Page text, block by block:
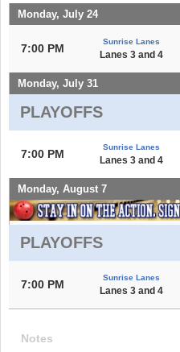
Monday, July 24
7:00 PM
Sunrise Lanes
Lanes 3 and 4
Monday, July 31
PLAYOFFS
7:00 PM
Sunrise Lanes
Lanes 3 and 4
Monday, August 7
PLAYOFFS
7:00 PM
Sunrise Lanes
Lanes 3 and 4
Notes